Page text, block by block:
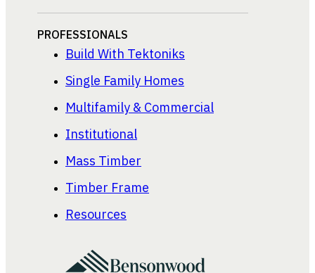
PROFESSIONALS
Build With Tektoniks
Single Family Homes
Multifamily & Commercial
Institutional
Mass Timber
Timber Frame
Resources